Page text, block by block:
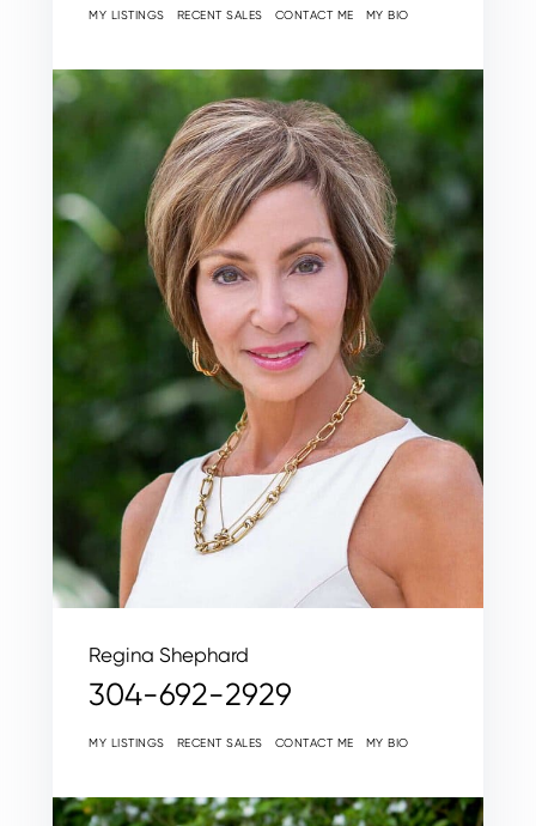
MY LISTINGS RECENT SALES CONTACT ME MY BIO
Regina Shephard
304-692-2929
MY LISTINGS RECENT SALES CONTACT ME MY BIO